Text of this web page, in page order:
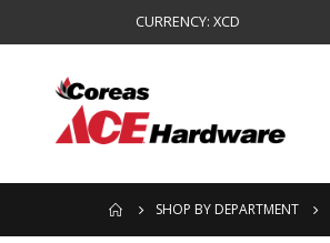
CURRENCY: XCD
SHOP BY DEPARTMENT